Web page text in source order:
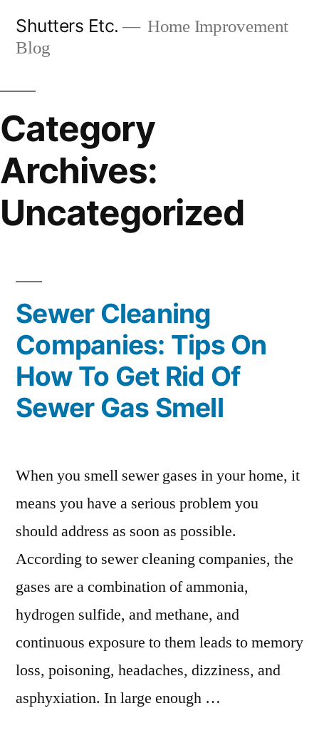
Shutters Etc.
Home Improvement
Blog
Category
Archives:
Uncategorized
Sewer Cleaning
Companies: Tips On
How To Get Rid Of
Sewer Gas Smell
When you smell sewer gases in your home, it
means you have a serious problem you
should address as soon as possible.
According to sewer cleaning companies, the
gases are a combination of ammonia,
hydrogen sulfide, and methane, and
continuous exposure to them leads to memory
loss, poisoning, headaches, dizziness, and
asphyxiation. In large enough …